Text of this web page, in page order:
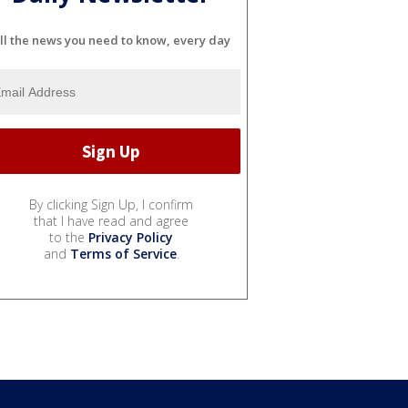
the news you need to know, every day
By clicking Sign Up, I confirm
that I have read and agree
to the Privacy Policy
and Terms of Service.